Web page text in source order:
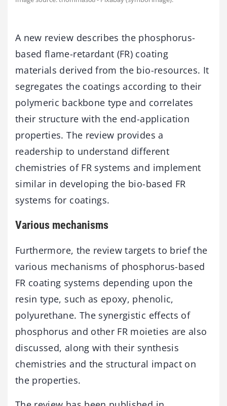
A new review describes the phosphorus-
based flame-retardant (FR) coating
materials derived from the bio-resources. It
segregates the coatings according to their
polymeric backbone type and correlates
their structure with the end-application
properties. The review provides a
readership to understand different
chemistries of FR systems and implement
similar in developing the bio-based FR
systems for coatings.
Various mechanisms
Furthermore, the review targets to brief the
various mechanisms of phosphorus-based
FR coating systems depending upon the
resin type, such as epoxy, phenolic,
polyurethane. The synergistic effects of
phosphorus and other FR moieties are also
discussed, along with their synthesis
chemistries and the structural impact on
the properties.